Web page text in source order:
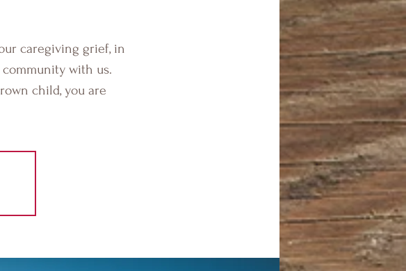
caregiving grief, in
with us.
child, you are